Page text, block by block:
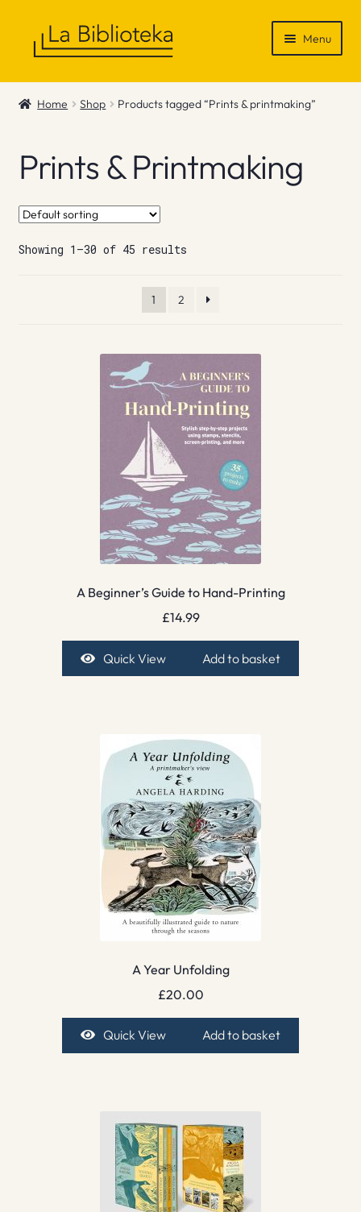
Menu
Shop
News & Recommendations
Info
Contact
Home Shop Products tagged “Prints & printmaking”
Prints & Printmaking
Showing 1–30 of 45 results
1 2
A Beginner’s Guide to Hand-Printing
£14.99
Quick View Add to basket
A Year Unfolding
£20.00
Quick View Add to basket